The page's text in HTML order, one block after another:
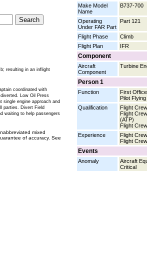
Make Model
Name
B737-700
Operating
Under FAR Part
Part 121
Flight Phase
Climb
Flight Plan
IFR
Component
Aircraft
Component
Turbine
Person 1
Function
First
Pilot Flying
Qualification
Flight
Flight
(ATP)
Flight
Experience
Flight
Flight
Events
Anomaly
Aircraft
Critical
resulting in an inflight
coordinated with
Low Oil Press
single engine approach and
parties. Divert Field
waiting to help passengers
mixed
of accuracy. See